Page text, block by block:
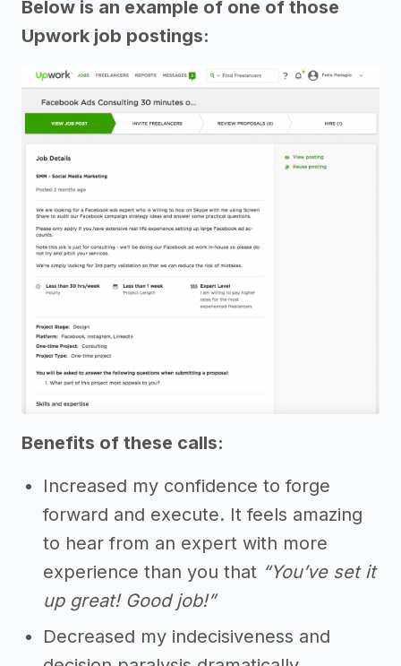
Below is an example of one of those
Upwork job postings:
Benefits of these calls:
Increased my confidence to forge
forward and execute. It feels amazing
to hear from an expert with more
experience than you that “You’ve set it
up great! Good job!”
Decreased my indecisiveness and